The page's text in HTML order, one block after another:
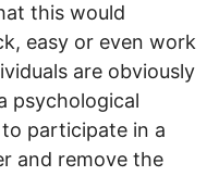
this would
easy or even work
are obviously
psychological
participate in a
and remove the